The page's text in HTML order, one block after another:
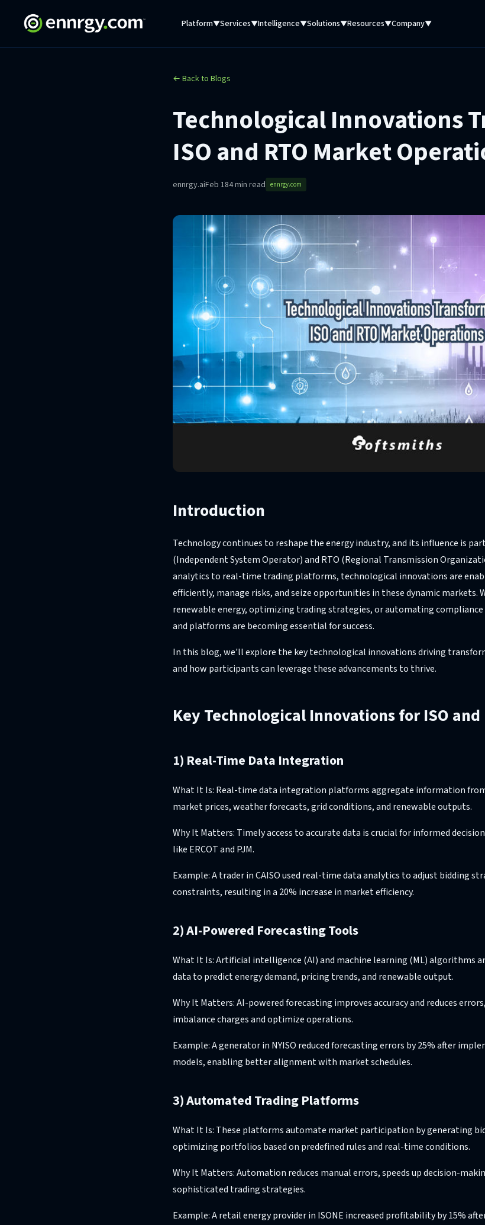
Platform▼Services▼Intelligence▼Solutions▼Resources▼Company▼
← Back to Blogs
Technological Innovations
ISO and RTO Market
ennrgy.aiFeb 184 min read ennrgy.com
Introduction
Technology continues to reshape the energy industry, and its influence is
(Independent System Operator) and RTO (Regional Transmission
analytics to real-time trading platforms, technological innovations are
efficiently, manage risks, and seize opportunities in these dynamic
renewable energy, optimizing trading strategies, or automating
and platforms are becoming essential for success.
In this blog, we'll explore the key technological innovations driving
and how participants can leverage these advancements to thrive.
Key Technological Innovations for ISO and
1) Real-Time Data Integration
What It Is: Real-time data integration platforms aggregate information
market prices, weather forecasts, grid conditions, and renewable outputs.
Why It Matters: Timely access to accurate data is crucial for informed
like ERCOT and PJM.
Example: A trader in CAISO used real-time data analytics to adjust bidding
constraints, resulting in a 20% increase in market efficiency.
2) AI-Powered Forecasting Tools
What It Is: Artificial intelligence (AI) and machine learning (ML) algorithms
data to predict energy demand, pricing trends, and renewable output.
Why It Matters: AI-powered forecasting improves accuracy and reduces
imbalance charges and optimize operations.
Example: A generator in NYISO reduced forecasting errors by 25% after
models, enabling better alignment with market schedules.
3) Automated Trading Platforms
What It Is: These platforms automate market participation by generating
optimizing portfolios based on predefined rules and real-time conditions.
Why It Matters: Automation reduces manual errors, speeds up decision-
sophisticated trading strategies.
Example: A retail energy provider in ISONE increased profitability by 15%